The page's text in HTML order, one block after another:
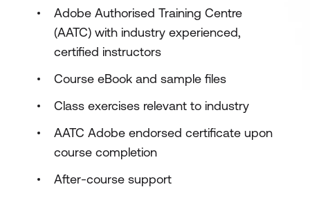
Adobe Authorised Training Centre
(AATC) with industry experienced,
certified instructors
Course eBook and sample files
Class exercises relevant to industry
AATC Adobe endorsed certificate upon
course completion
After-course support